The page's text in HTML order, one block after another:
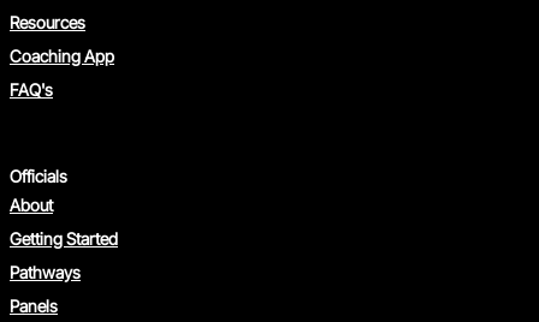
Resources
Coaching App
FAQ's
Officials
About
Getting Started
Pathways
Panels